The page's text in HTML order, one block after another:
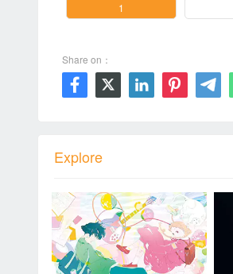
1
Share on：
    
Explore